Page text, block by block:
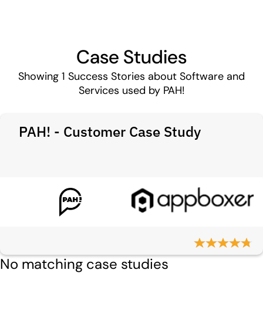
Case Studies
Showing 1 Success Stories about Software and
Services used by PAH!
PAH! - Customer Case Study
No matching case studies